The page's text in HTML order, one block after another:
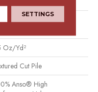
Anso® High
Oz/yd²
Cut Pile
Anso® High
SETTINGS